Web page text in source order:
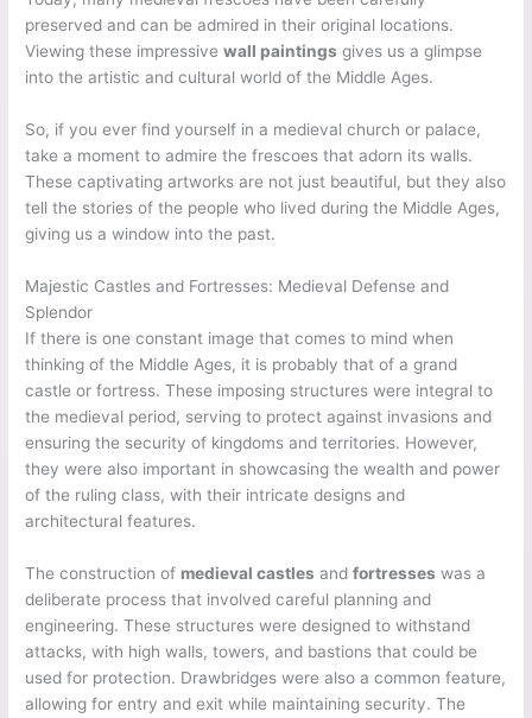
preserved and can be admired in their original locations.
Viewing these impressivewall paintings gives us a glimpse
into the artistic and cultural world of the Middle Ages.
So, if you ever find yourself in a medieval church or palace,
take a moment to admire the frescoes that adorn its walls.
These captivating artworks are not just beautiful, but they also
tell the stories of the people who lived during the Middle Ages,
giving us a window into the past.
Majestic Castles and Fortresses: Medieval Defense and
Splendor
If there is one constant image that comes to mind when
thinking of the Middle Ages, it is probably that of a grand
castle or fortress. These imposing structures were integral to
the medieval period, serving to protect against invasions and
ensuring the security of kingdoms and territories. However,
they were also important in showcasing the wealth and power
of the ruling class, with their intricate designs and
architectural features.
The construction of medieval castles andfortresses was a
deliberate process that involved careful planning and
engineering. These structures were designed to withstand
attacks, with high walls, towers, and bastions that could be
used for protection. Drawbridges were also a common feature,
allowing for entry and exit while maintaining security. The